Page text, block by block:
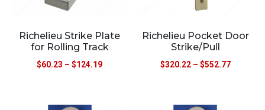
Richelieu Strike Plate
for Rolling Track
$60.23 – $124.19
Richelieu Pocket Door
Strike/Pull
$320.22 – $552.77